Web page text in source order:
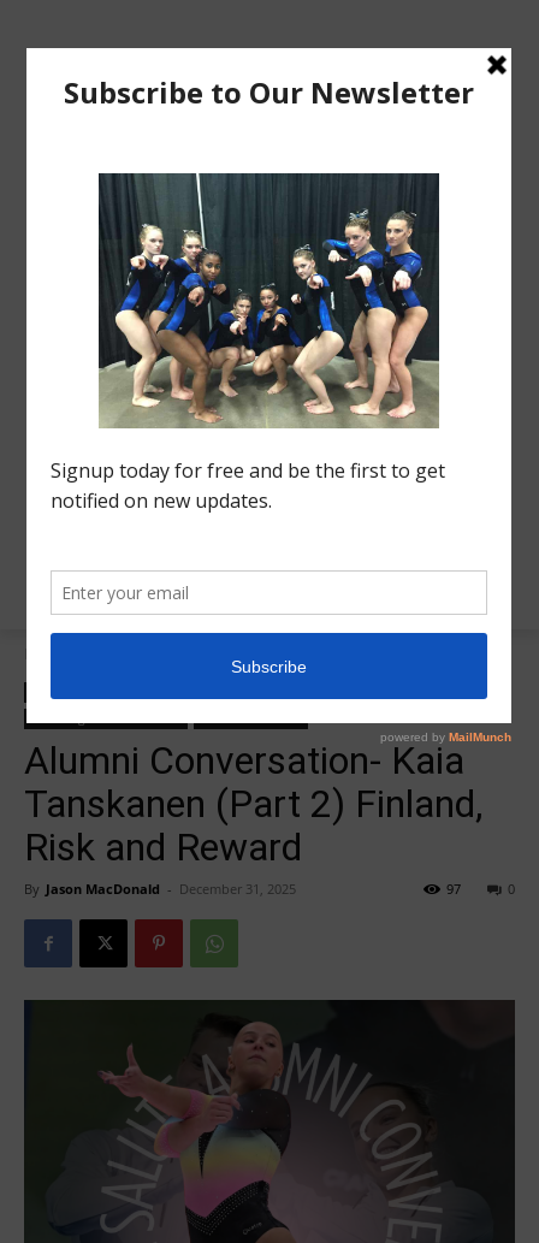
Alumni Conversation- Kaia
Tanskanen (Part 2) Finland,
Risk and Reward
By Jason MacDonald - December 31, 2025 0
97